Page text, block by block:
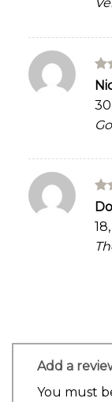
Add a
You must